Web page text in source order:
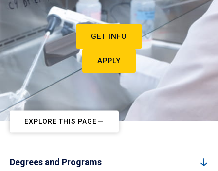
GET INFO
APPLY
EXPLORE THIS PAGE
Degrees and Programs